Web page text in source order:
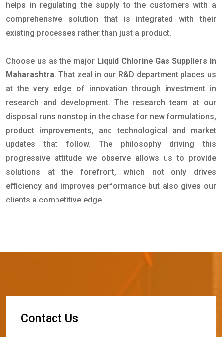
helps in regulating the supply to the customers with a
comprehensive solution that is integrated with their
existing processes rather than just a product.
Choose us as the major Liquid Chlorine Gas Suppliers in
Maharashtra. That zeal in our R&D department places us
at the very edge of innovation through investment in
research and development. The research team at our
disposal runs nonstop in the chase for new formulations,
product improvements, and technological and market
updates that follow. The philosophy driving this
progressive attitude we observe allows us to provide
solutions at the forefront, which not only drives
efficiency and improves performance but also gives our
clients a competitive edge.
Contact Us